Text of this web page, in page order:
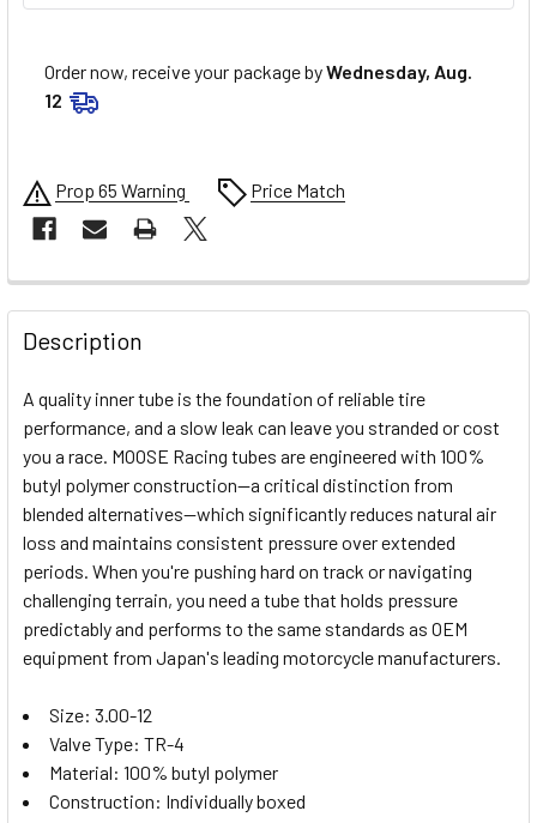
Order now, receive your package byWednesday, Aug.
12
Prop 65 Warning Price Match
FREQUENTLY
BOUGHT
TOGETHER:
SELECT
ALL
ADD
SELECTED
Description
A quality inner tube is the foundation of reliable tire
performance, and a slow leak can leave you stranded or cost
you a race. MOOSE Racing tubes are engineered with 100%
butyl polymer construction—a critical distinction from
blended alternatives—which significantly reduces natural air
loss and maintains consistent pressure over extended
periods. When you're pushing hard on track or navigating
challenging terrain, you need a tube that holds pressure
predictably and performs to the same standards as OEM
equipment from Japan's leading motorcycle manufacturers.
Size: 3.00-12
Valve Type: TR-4
Material: 100% butyl polymer
Construction: Individually boxed